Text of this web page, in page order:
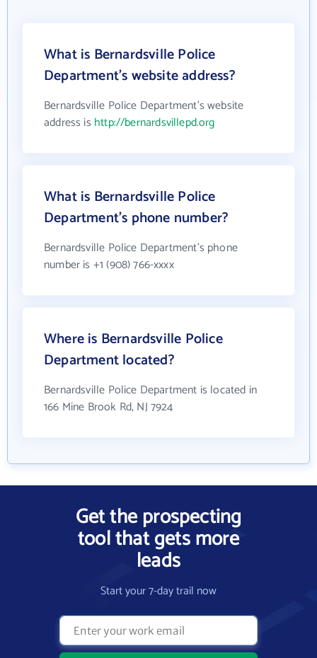
What is Bernardsville Police
Department's website address?
Bernardsville Police Department's website
address is http://bernardsvillepd.org
What is Bernardsville Police
Department's phone number?
Bernardsville Police Department's phone
number is +1 (908) 766-xxxx
Where is Bernardsville Police
Department located?
Bernardsville Police Department is located in
166 Mine Brook Rd, NJ 7924
Get the prospecting
tool that gets more
leads
Start your 7-day trail now